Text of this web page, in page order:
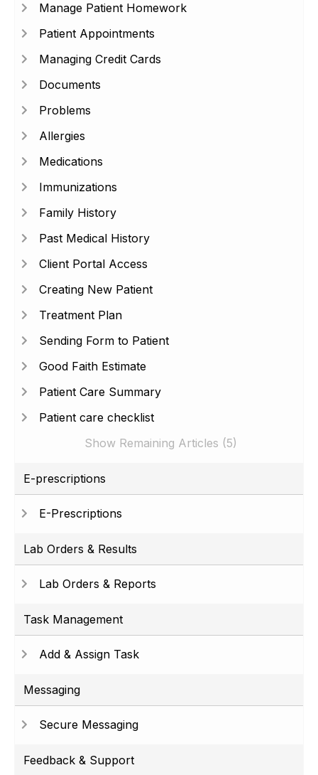
Manage Patient Homework
Patient Appointments
Managing Credit Cards
Documents
Problems
Allergies
Medications
Immunizations
Family History
Past Medical History
Client Portal Access
Creating New Patient
Treatment Plan
Sending Form to Patient
Good Faith Estimate
Patient Care Summary
Patient care checklist
Show Remaining Articles (5)
E-prescriptions
E-Prescriptions
Lab Orders & Results
Lab Orders & Reports
Task Management
Add & Assign Task
Messaging
Secure Messaging
Feedback & Support